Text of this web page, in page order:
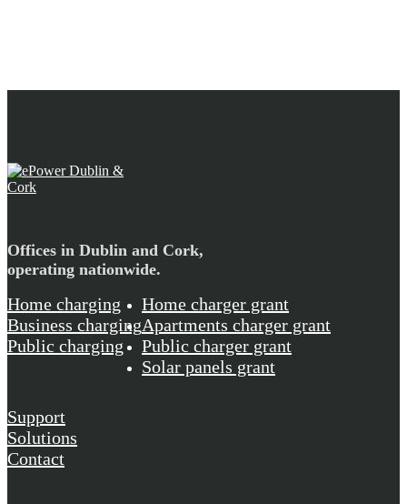
Offices in Dublin and Cork,
operating nationwide.
Home charging
Business charging
Public charging
Home charger grant
Apartments charger grant
Public charger grant
Solar panels grant
Support
Solutions
Contact